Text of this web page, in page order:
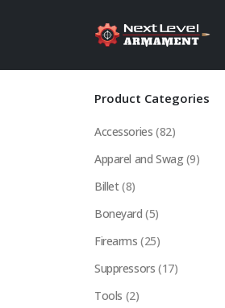
Product Categories
Accessories (82)
Apparel and Swag(9)
Billet(8)
Boneyard (5)
Firearms (25)
Suppressors (17)
Tools (2)